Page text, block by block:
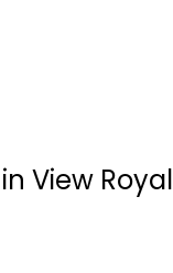
View Royal